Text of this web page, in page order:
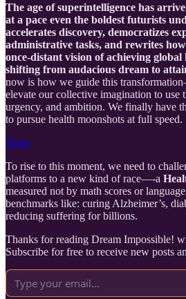
The age of superintelligence has
at a pace even the boldest futurists
accelerates discovery, democratizes
administrative tasks, and rewrites
once-distant vision of achieving global
shifting from audacious dream to
now is how we guide this
elevate our collective imagination to use
urgency, and ambition. We finally have
to pursue health moonshots at full speed.
Share
To rise to this moment, we need to
platforms to a new kind of race—-a
measured not by math scores or
benchmarks like: curing Alzheimer’s,
reducing suffering for billions.
Thanks for reading Dream Impossible!
Subscribe for free to receive new posts